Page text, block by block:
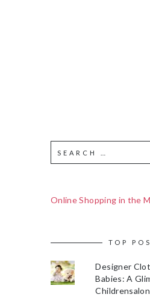
Online Shopping in the
TOP
Designer
Babies: A
Childrensalon